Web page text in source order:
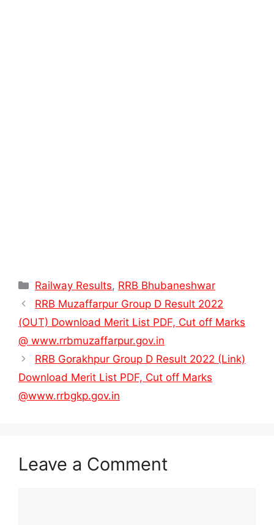
Categories
Railway Results, RRB Bhubaneshwar
RRB Muzaffarpur Group D Result 2022
(OUT) Download Merit List PDF, Cut off Marks
@ www.rrbmuzaffarpur.gov.in
RRB Gorakhpur Group D Result 2022 (Link)
Download Merit List PDF, Cut off Marks
@www.rrbgkp.gov.in
Leave a Comment